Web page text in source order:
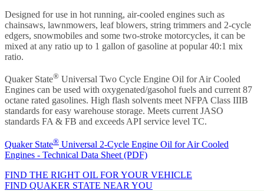
Designed for use in hot running, air-cooled engines such as
chainsaws, lawnmowers, leaf blowers, string trimmers and 2-cycle
edgers, snowmobiles and some two-stroke motorcycles, it can be
mixed at any ratio up to 1 gallon of gasoline at popular 40:1 mix
ratio.
Quaker State® Universal Two Cycle Engine Oil for Air Cooled
Engines can be used with oxygenated/gasohol fuels and current 87
octane rated gasolines. High flash solvents meet NFPA Class IIIB
standards for easy warehouse storage. Meets current JASO
standards FA & FB and exceeds API service level TC.
Quaker State® Universal 2-Cycle Engine Oil for Air Cooled
Engines - Technical Data Sheet (PDF)
FIND THE RIGHT OIL FOR YOUR VEHICLE
FIND QUAKER STATE NEAR YOU